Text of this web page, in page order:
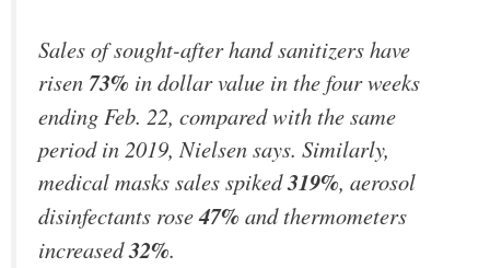
Sales of sought-after hand sanitizers have
risen 73% in dollar value in the four weeks
ending Feb. 22, compared with the same
period in 2019, Nielsen says. Similarly,
medical masks sales spiked319%, aerosol
disinfectants rose47% and thermometers
increased32%.